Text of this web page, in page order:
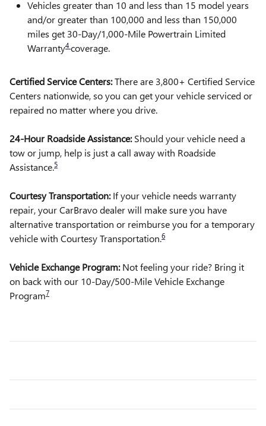
Vehicles greater than 10 and less than 15 model years
and/or greater than 100,000 and less than 150,000
miles get 30-Day/1,000-Mile Powertrain Limited
Warranty4 coverage.
Certified Service Centers:There are 3,800+ Certified Service
Centers nationwide, so you can get your vehicle serviced or
repaired no matter where you drive.
24-Hour Roadside Assistance:Should your vehicle need a
tow or jump, help is just a call away with Roadside
Assistance.5
Courtesy Transportation:If your vehicle needs warranty
repair, your CarBravo dealer will make sure you have
alternative transportation or reimburse you for a temporary
vehicle with Courtesy Transportation.6
Vehicle Exchange Program:Not feeling your ride? Bring it
on back with our 10-Day/500-Mile Vehicle Exchange
Program7